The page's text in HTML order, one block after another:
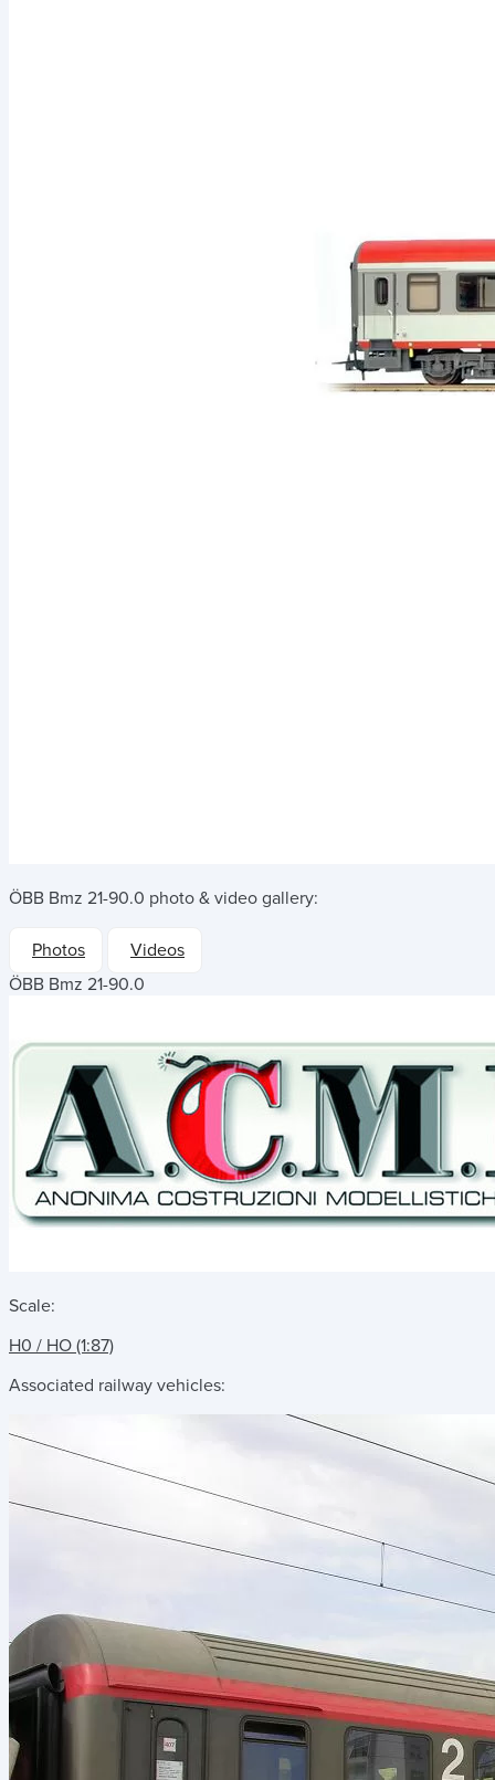
ÖBB Bmz 21-90.0 photo & video gallery:
Photos
Videos
ÖBB Bmz 21-90.0
Scale:
H0 / HO (1:87)
Associated railway vehicles: